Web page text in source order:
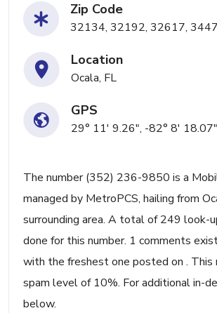
Zip Code
32134, 32192, 32617,
Location
Ocala, FL
GPS
29° 11' 9.26", -82° 8' 18.07"
The number (352) 236-9850 is a
managed by MetroPCS, hailing from
surrounding area. A total of 249 look-
done for this number. 1 comments
with the freshest one posted on . This
spam level of 10%. For additional in-
below.